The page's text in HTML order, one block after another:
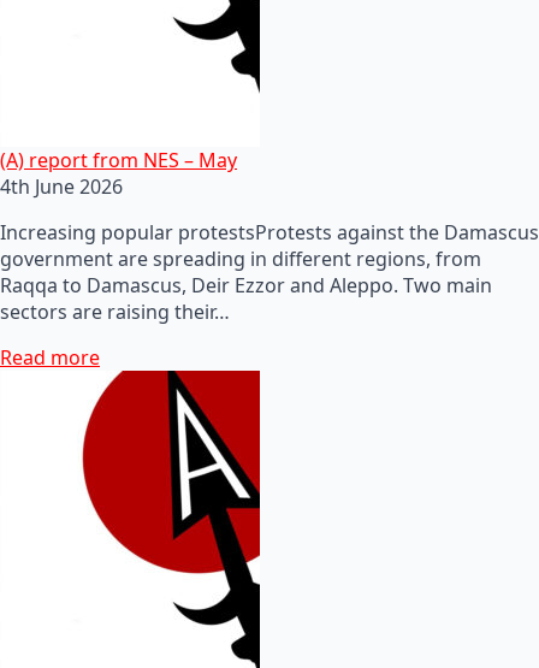
(A) report from NES – May
4th June 2026
Increasing popular protestsProtests against the Damascus
government are spreading in different regions, from
Raqqa to Damascus, Deir Ezzor and Aleppo. Two main
sectors are raising their…
Read more